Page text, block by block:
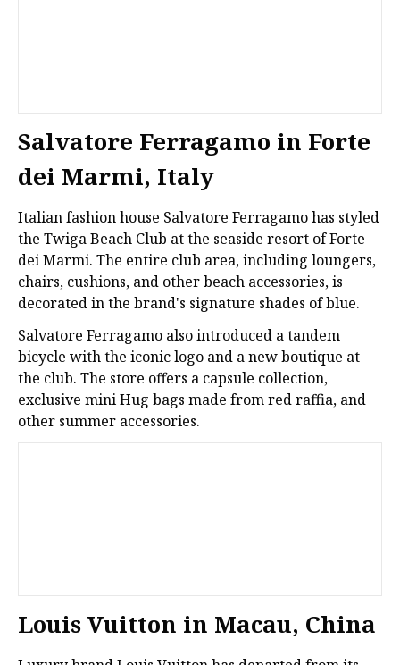
Salvatore Ferragamo in Forte
dei Marmi, Italy
Italian fashion house Salvatore Ferragamo has styled
the Twiga Beach Club at the seaside resort of Forte
dei Marmi. The entire club area, including loungers,
chairs, cushions, and other beach accessories, is
decorated in the brand's signature shades of blue.
Salvatore Ferragamo also introduced a tandem
bicycle with the iconic logo and a new boutique at
the club. The store offers a capsule collection,
exclusive mini Hug bags made from red raffia, and
other summer accessories.
Louis Vuitton in Macau, China